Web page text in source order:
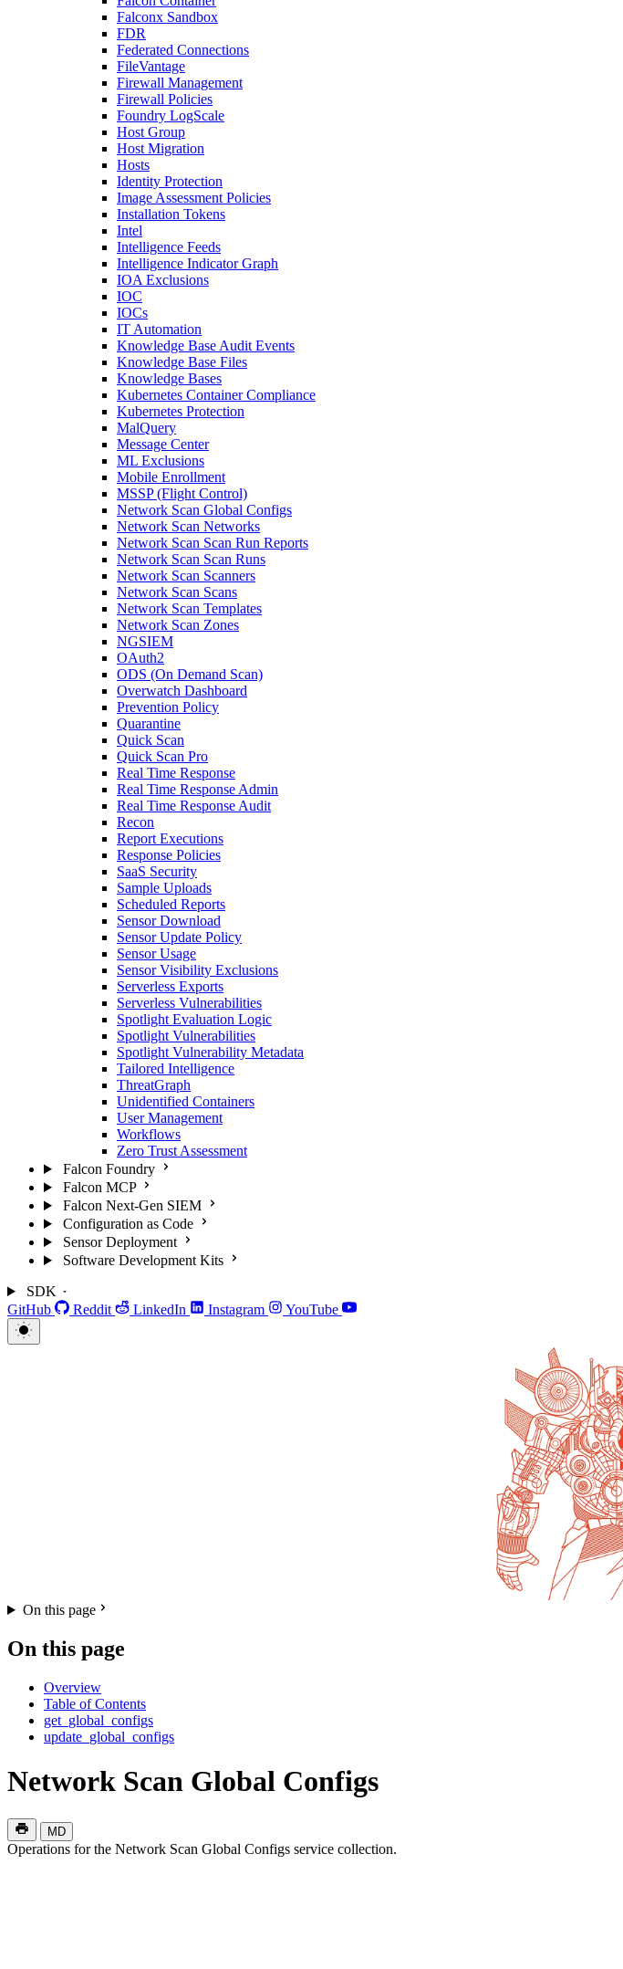
Falconx Sandbox
FDR
Federated Connections
FileVantage
Firewall Management
Firewall Policies
Foundry LogScale
Host Group
Host Migration
Hosts
Identity Protection
Image Assessment Policies
Installation Tokens
Intel
Intelligence Feeds
Intelligence Indicator Graph
IOA Exclusions
IOC
IOCs
IT Automation
Knowledge Base Audit Events
Knowledge Base Files
Knowledge Bases
Kubernetes Container Compliance
Kubernetes Protection
MalQuery
Message Center
ML Exclusions
Mobile Enrollment
MSSP (Flight Control)
Network Scan Global Configs
Network Scan Networks
Network Scan Scan Run Reports
Network Scan Scan Runs
Network Scan Scanners
Network Scan Scans
Network Scan Templates
Network Scan Zones
NGSIEM
OAuth2
ODS (On Demand Scan)
Overwatch Dashboard
Prevention Policy
Quarantine
Quick Scan
Quick Scan Pro
Real Time Response
Real Time Response Admin
Real Time Response Audit
Recon
Report Executions
Response Policies
SaaS Security
Sample Uploads
Scheduled Reports
Sensor Download
Sensor Update Policy
Sensor Usage
Sensor Visibility Exclusions
Serverless Exports
Serverless Vulnerabilities
Spotlight Evaluation Logic
Spotlight Vulnerabilities
Spotlight Vulnerability Metadata
Tailored Intelligence
ThreatGraph
Unidentified Containers
User Management
Workflows
Zero Trust Assessment
Falcon Foundry
Falcon MCP
Falcon Next-Gen SIEM
Configuration as Code
Sensor Deployment
Software Development Kits
SDK
GitHub
Reddit LinkedIn Instagram YouTube
On this page
On this page
Overview
Table of Contents
get_global_configs
update_global_configs
Network Scan Global Configs
MD
Operations for the Network Scan Global Configs service collection.